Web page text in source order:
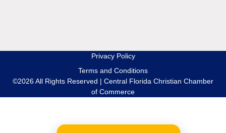
Privacy Policy
Terms and Conditions
©2026 All Rights Reserved | Central Florida Christian Chamber
of Commerce